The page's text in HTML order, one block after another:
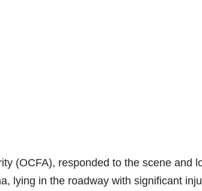
(OCFA), responded to the scene and
lying in the roadway with significant